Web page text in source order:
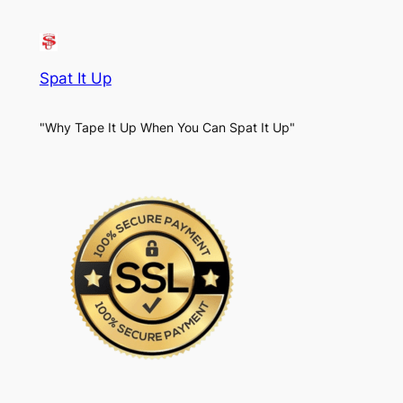
Spat It Up
"Why Tape It Up When You Can Spat It Up"